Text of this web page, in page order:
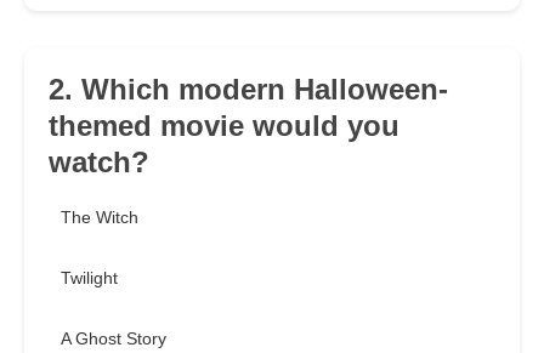
2. Which modern Halloween-
themed movie would you
watch?
The Witch
Twilight
A Ghost Story